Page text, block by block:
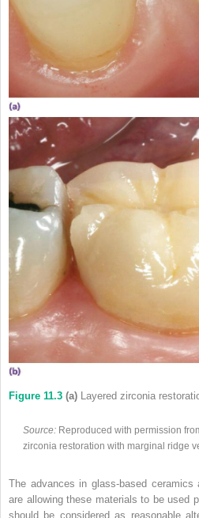
Figure 11.3 (a) Layered zirconia
Source:Reproduced with permission
zirconia restoration with marginal ridge
The advances in glass‐based
are allowing these materials to be used
should be considered as reasonable